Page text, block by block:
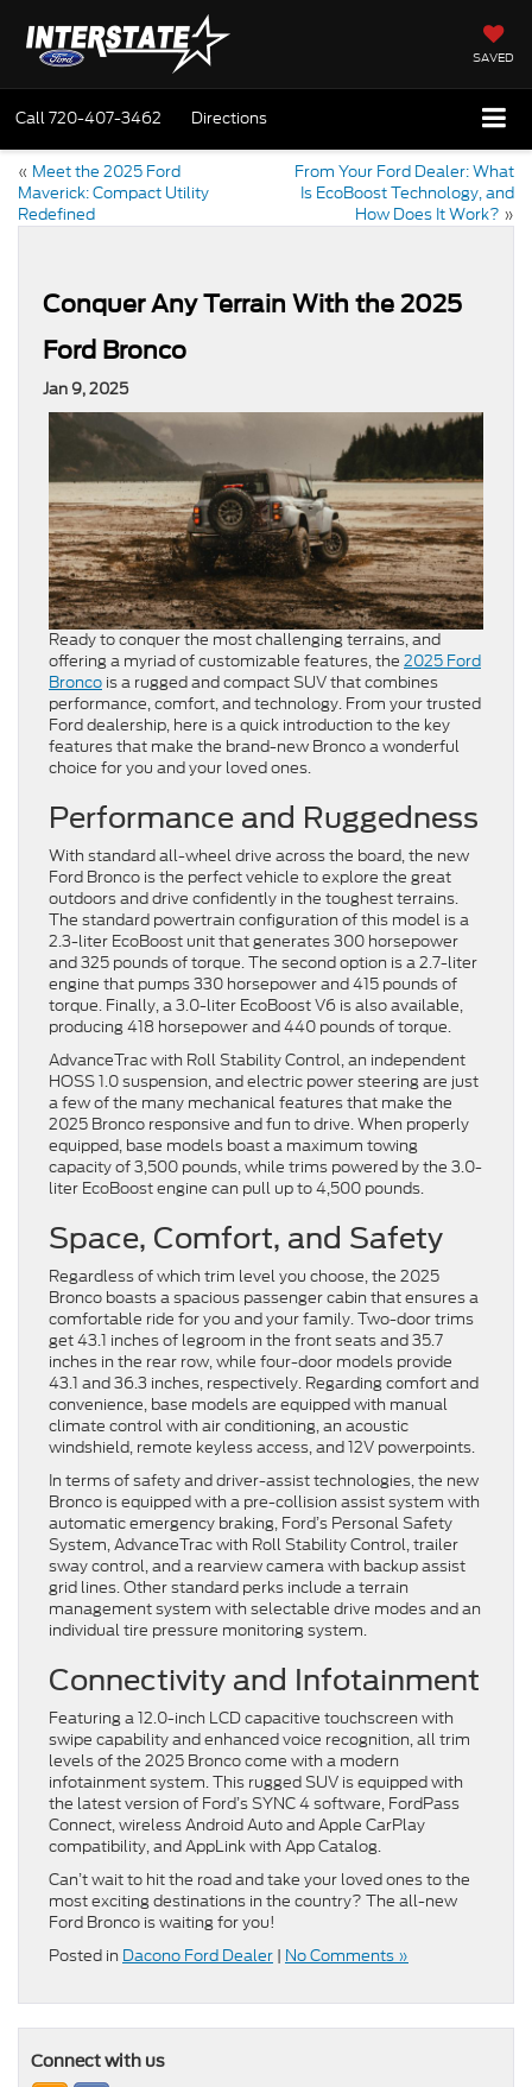
SAVED
Call720-407-3462 Directions
« Meet the 2025 Ford
Maverick: Compact Utility
Redefined
From Your Ford Dealer: What
Is EcoBoost Technology, and
How Does It Work? »
Conquer Any Terrain With the 2025
Ford Bronco
Jan 9, 2025
Ready to conquer the most challenging terrains, and
offering a myriad of customizable features, the 2025 Ford
Bronco is a rugged and compact SUV that combines
performance, comfort, and technology. From your trusted
Ford dealership, here is a quick introduction to the key
features that make the brand-new Bronco a wonderful
choice for you and your loved ones.
Performance and Ruggedness
With standard all-wheel drive across the board, the new
Ford Bronco is the perfect vehicle to explore the great
outdoors and drive confidently in the toughest terrains.
The standard powertrain configuration of this model is a
2.3-liter EcoBoost unit that generates 300 horsepower
and 325 pounds of torque. The second option is a 2.7-liter
engine that pumps 330 horsepower and 415 pounds of
torque. Finally, a 3.0-liter EcoBoost V6 is also available,
producing 418 horsepower and 440 pounds of torque.
AdvanceTrac with Roll Stability Control, an independent
HOSS 1.0 suspension, and electric power steering are just
a few of the many mechanical features that make the
2025 Bronco responsive and fun to drive. When properly
equipped, base models boast a maximum towing
capacity of 3,500 pounds, while trims powered by the 3.0-
liter EcoBoost engine can pull up to 4,500 pounds.
Space, Comfort, and Safety
Regardless of which trim level you choose, the 2025
Bronco boasts a spacious passenger cabin that ensures a
comfortable ride for you and your family. Two-door trims
get 43.1 inches of legroom in the front seats and 35.7
inches in the rear row, while four-door models provide
43.1 and 36.3 inches, respectively. Regarding comfort and
convenience, base models are equipped with manual
climate control with air conditioning, an acoustic
windshield, remote keyless access, and 12V powerpoints.
In terms of safety and driver-assist technologies, the new
Bronco is equipped with a pre-collision assist system with
automatic emergency braking, Ford’s Personal Safety
System, AdvanceTrac with Roll Stability Control, trailer
sway control, and a rearview camera with backup assist
grid lines. Other standard perks include a terrain
management system with selectable drive modes and an
individual tire pressure monitoring system.
Connectivity and Infotainment
Featuring a 12.0-inch LCD capacitive touchscreen with
swipe capability and enhanced voice recognition, all trim
levels of the 2025 Bronco come with a modern
infotainment system. This rugged SUV is equipped with
the latest version of Ford’s SYNC 4 software, FordPass
Connect, wireless Android Auto and Apple CarPlay
compatibility, and AppLink with App Catalog.
Can’t wait to hit the road and take your loved ones to the
most exciting destinations in the country? The all-new
Ford Bronco is waiting for you!
Posted in Dacono Ford Dealer | No Comments »
Connect with us